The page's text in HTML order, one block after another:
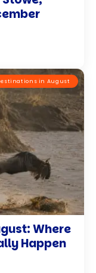
in August
Where
Happen